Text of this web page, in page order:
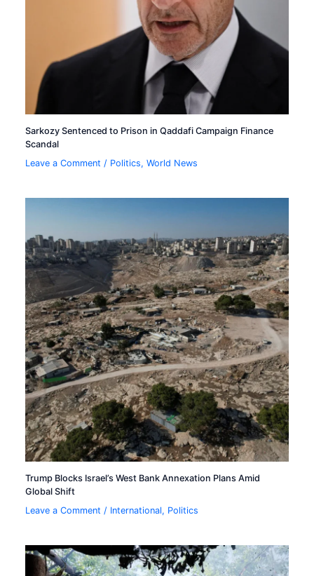
Sarkozy Sentenced to Prison in Qaddafi Campaign Finance
Scandal
Leave a Comment / Politics,World News
Trump Blocks Israel’s West Bank Annexation Plans Amid
Global Shift
Leave a Comment / International, Politics